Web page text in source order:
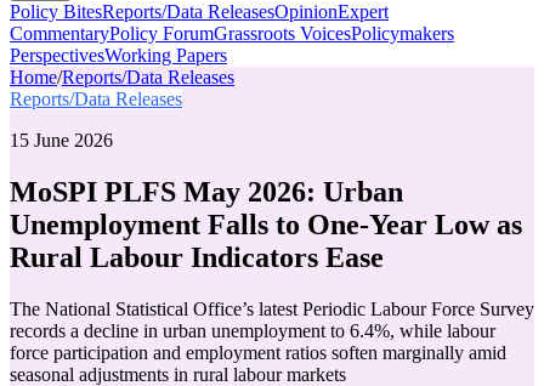
Policy BitesReports/Data ReleasesOpinionExpert
CommentaryPolicy ForumGrassroots VoicesPolicymakers
PerspectivesWorking Papers
Home/Reports/Data Releases
Reports/Data Releases
15 June 2026
MoSPI PLFS May 2026: Urban
Unemployment Falls to One-Year Low as
Rural Labour Indicators Ease
The National Statistical Office’s latest Periodic Labour Force Survey
records a decline in urban unemployment to 6.4%, while labour
force participation and employment ratios soften marginally amid
seasonal adjustments in rural labour markets